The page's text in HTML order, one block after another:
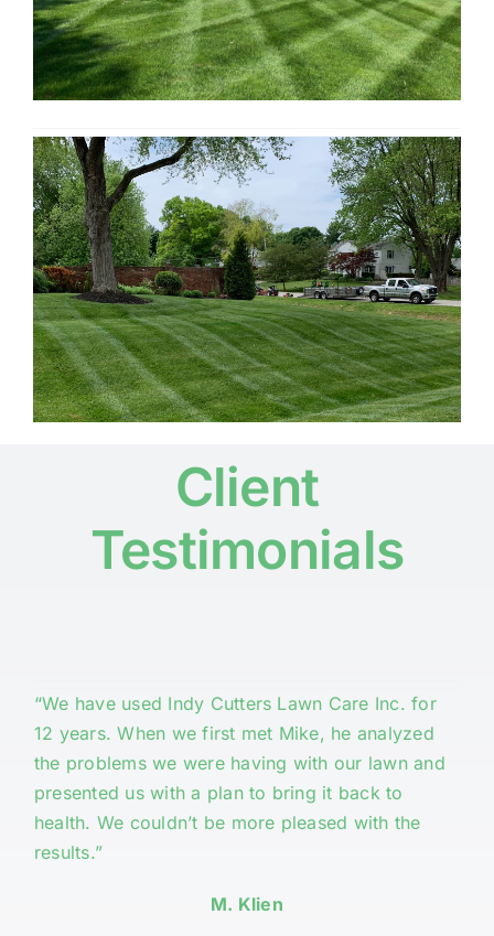
Client
Testimonials
“We have used Indy Cutters Lawn Care Inc. for
12 years. When we first met Mike, he analyzed
the problems we were having with our lawn and
presented us with a plan to bring it back to
health. We couldn’t be more pleased with the
results.”
M. Klien